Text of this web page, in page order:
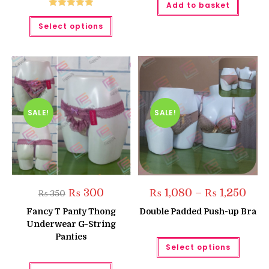
Rated5.00
out of 5
Select options
This
has
variants.
options
may
be
chosen
on
the
product
page
Add to basket
SALE!
₨350 Original
price
was:
₨ 350.
₨300Current
is:
₨ 300.
Fancy T Panty Thong
Underwear G-String
Panties
This
SALE!
₨ 1,080 – ₨ 1,250
₨
Double Padded Push-up Bra
Select options
This
has